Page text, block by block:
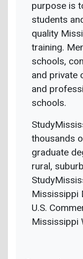
purpose is
students
quality
training.
schools,
and private
and
schools.
thousands
graduate
rural,
Mississippi
U.S.
Mississippi